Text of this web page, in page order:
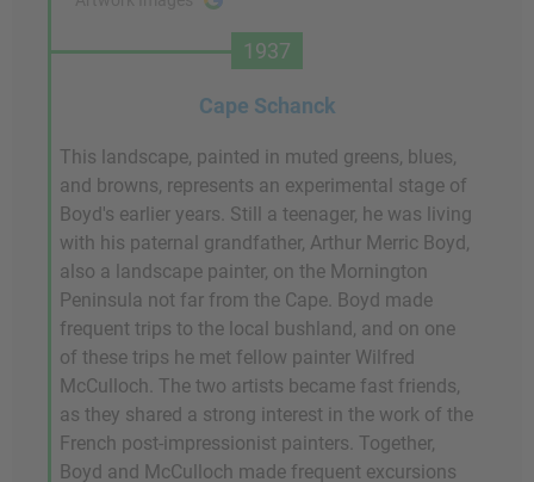
1937
Cape Schanck
This landscape, painted in muted greens, blues,
and browns, represents an experimental stage of
Boyd's earlier years. Still a teenager, he was living
with his paternal grandfather, Arthur Merric Boyd,
also a landscape painter, on the Mornington
Peninsula not far from the Cape. Boyd made
frequent trips to the local bushland, and on one
of these trips he met fellow painter Wilfred
McCulloch. The two artists became fast friends,
as they shared a strong interest in the work of the
French post-impressionist painters. Together,
Boyd and McCulloch made frequent excursions